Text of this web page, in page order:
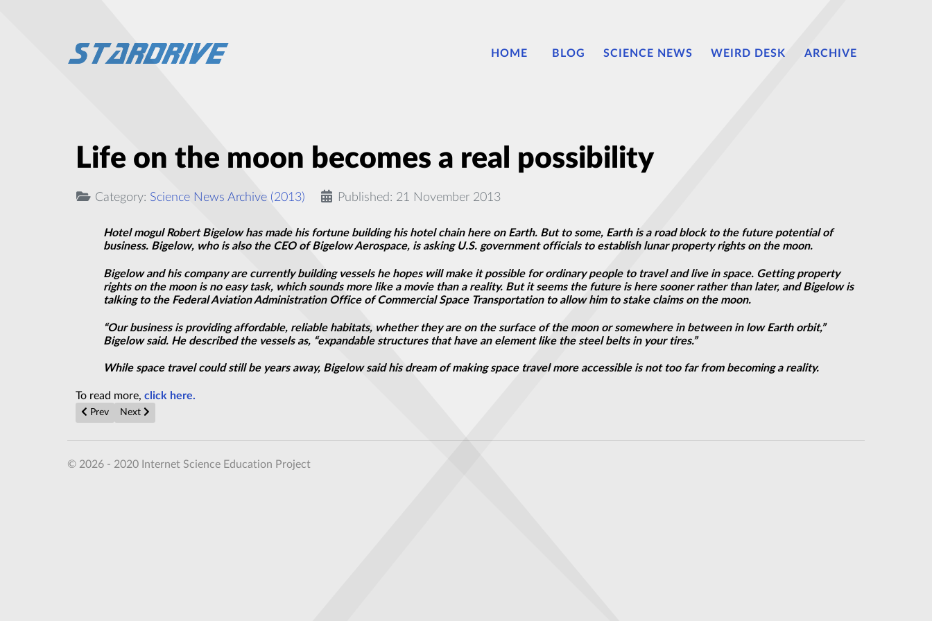
HOME BLOG SCIENCE NEWS WEIRD DESK ARCHIVE
Life on the moon becomes a real possibility
Category: Science News Archive (2013) Published: 21 November 2013
Hotel mogul Robert Bigelow has made his fortune building his hotel chain here on Earth. But to some, Earth is a road block to the future potential of
business. Bigelow, who is also the CEO of Bigelow Aerospace, is asking U.S. government officials to establish lunar property rights on the moon.
Bigelow and his company are currently building vessels he hopes will make it possible for ordinary people to travel and live in space. Getting property
rights on the moon is no easy task, which sounds more like a movie than a reality. But it seems the future is here sooner rather than later, and Bigelow is
talking to the Federal Aviation Administration Office of Commercial Space Transportation to allow him to stake claims on the moon.
“Our business is providing affordable, reliable habitats, whether they are on the surface of the moon or somewhere in between in low Earth orbit,”
Bigelow said. He described the vessels as, “expandable structures that have an element like the steel belts in your tires.”
While space travel could still be years away, Bigelow said his dream of making space travel more accessible is not too far from becoming a reality.
To read more, click here.
Previous article: Online Anonymity in a Box, for $49
Prev Next article: Thrill of space exploration is a universal constant
Next
© 2026 - 2020 Internet Science Education Project